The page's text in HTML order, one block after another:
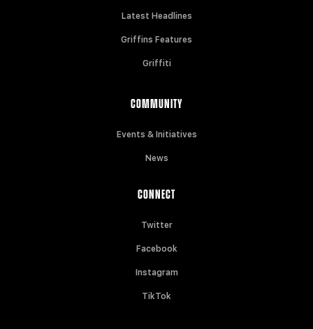
Latest Headlines
Griffins Features
Griffiti
COMMUNITY
Events & Initiatives
News
CONNECT
Twitter
Facebook
Instagram
TikTok